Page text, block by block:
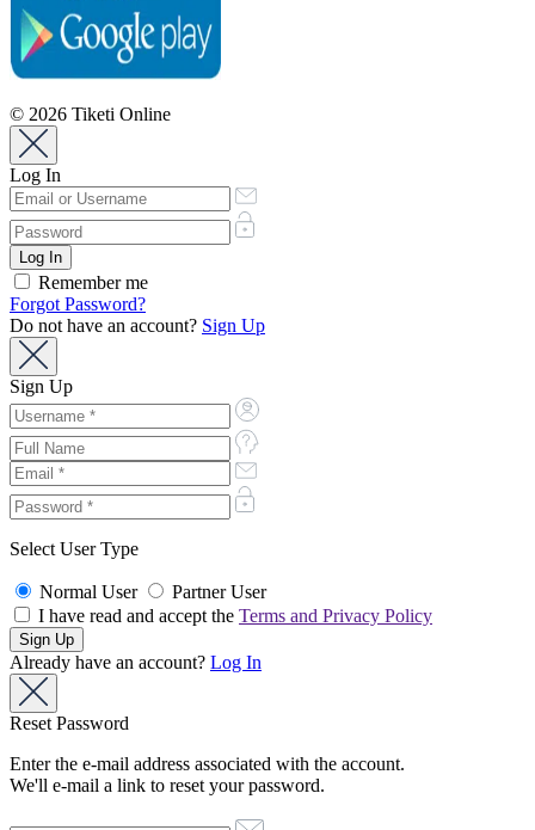
© 2026 Tiketi Online
Log In
Remember me
Forgot Password?
Do not have an account? Sign Up
Sign Up
Select User Type
Normal User
Partner User
I have read and accept the Terms and Privacy Policy
Already have an account? Log In
Reset Password
Enter the e-mail address associated with the account.
We'll e-mail a link to reset your password.